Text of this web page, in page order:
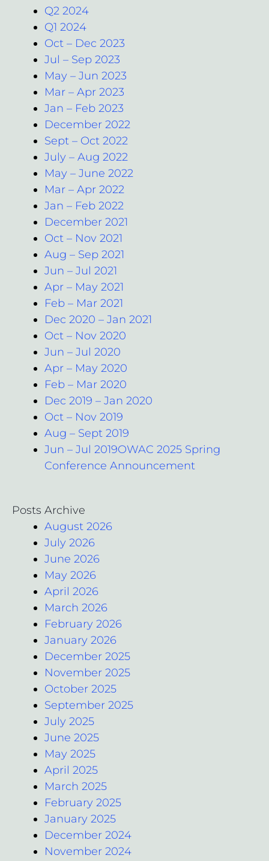
Q2 2024
Q1 2024
Oct – Dec 2023
Jul – Sep 2023
May – Jun 2023
Mar – Apr 2023
Jan – Feb 2023
December 2022
Sept – Oct 2022
July – Aug 2022
May – June 2022
Mar – Apr 2022
Jan – Feb 2022
December 2021
Oct – Nov 2021
Aug – Sep 2021
Jun – Jul 2021
Apr – May 2021
Feb – Mar 2021
Dec 2020 – Jan 2021
Oct – Nov 2020
Jun – Jul 2020
Apr – May 2020
Feb – Mar 2020
Dec 2019 – Jan 2020
Oct – Nov 2019
Aug – Sept 2019
Jun – Jul 2019OWAC 2025 Spring
Conference Announcement
Posts Archive
August 2026
July 2026
June 2026
May 2026
April 2026
March 2026
February 2026
January 2026
December 2025
November 2025
October 2025
September 2025
July 2025
June 2025
May 2025
April 2025
March 2025
February 2025
January 2025
December 2024
November 2024